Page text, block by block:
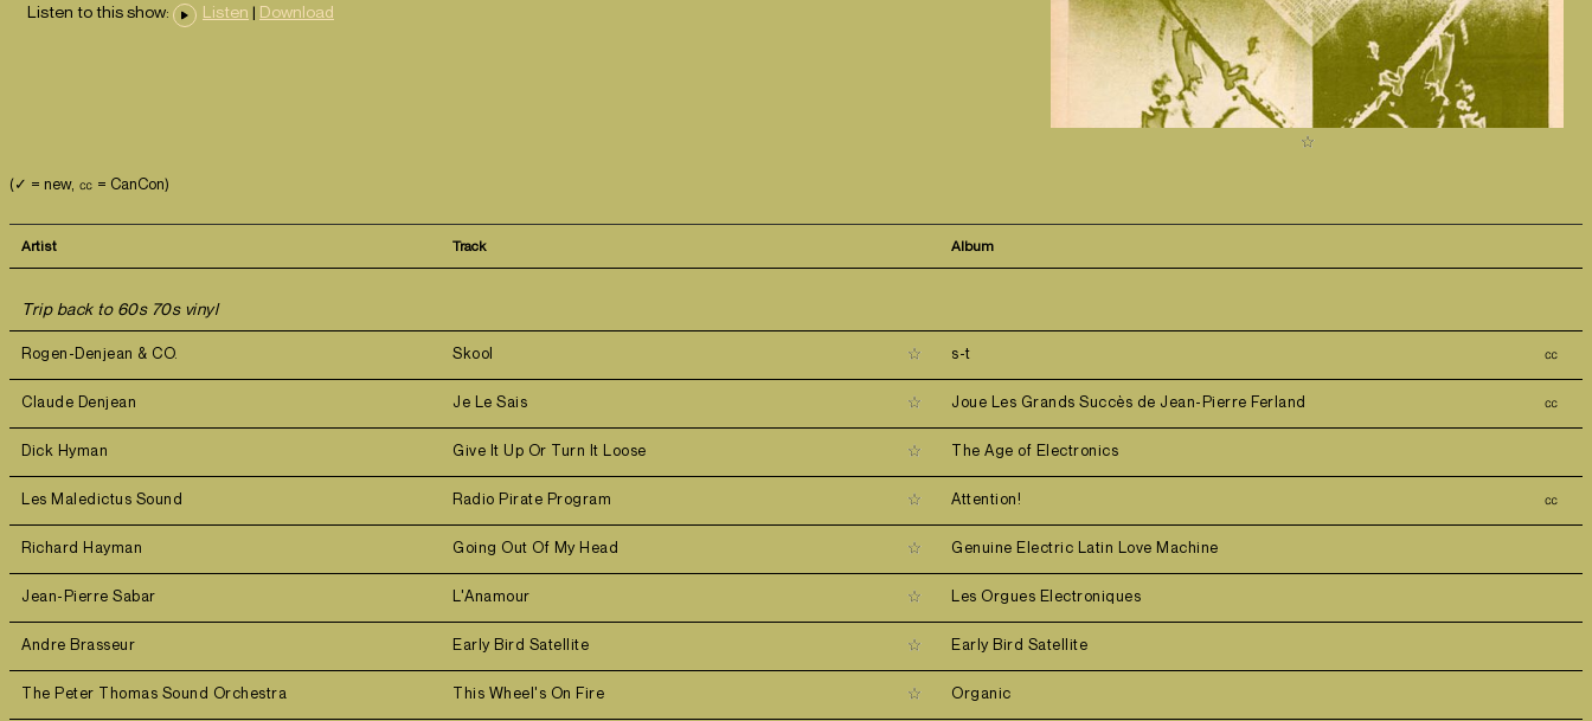
Listen to this show:
Listen | Download
(✓ = new, ㏄ = CanCon)
Artist Track Album
Trip back to 60s 70s vinyl
Rogen-Denjean & CO. Skool s-t ㏄
Claude Denjean Je Le Sais Joue Les Grands Succès de Jean-Pierre Ferland ㏄
Dick Hyman Give It Up Or Turn It Loose The Age of Electronics
Les Maledictus Sound Radio Pirate Program Attention! ㏄
Richard Hayman Going Out Of My Head Genuine Electric Latin Love Machine
Jean-Pierre Sabar L'Anamour Les Orgues Electroniques
Andre Brasseur Early Bird Satellite Early Bird Satellite
The Peter Thomas Sound Orchestra This Wheel's On Fire Organic